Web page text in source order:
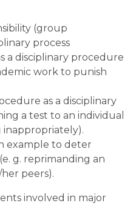
(group
process
a disciplinary procedure
work to punish
as a disciplinary
a test to an individual
inappropriately).
example to deter
g. reprimanding an
her peers).
involved in major